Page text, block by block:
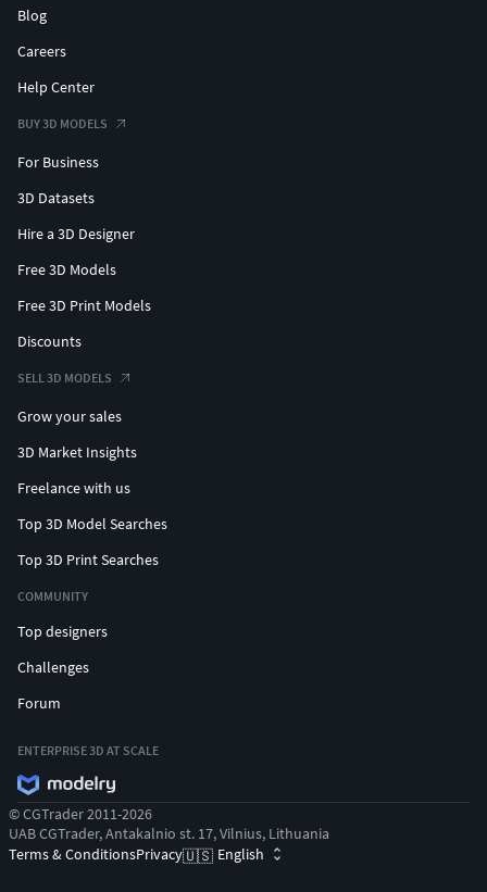
Blog
Careers
Help Center
BUY 3D MODELS
For Business
3D Datasets
Hire a 3D Designer
Free 3D Models
Free 3D Print Models
Discounts
SELL 3D MODELS
Grow your sales
3D Market Insights
Freelance with us
Top 3D Model Searches
Top 3D Print Searches
COMMUNITY
Top designers
Challenges
Forum
ENTERPRISE 3D AT SCALE
© CGTrader 2011-2026
UAB CGTrader, Antakalnio st. 17, Vilnius, Lithuania
Terms & ConditionsPrivacy🇺🇸 English